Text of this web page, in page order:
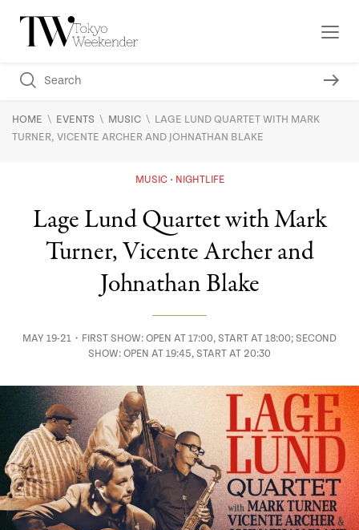
HOME \ EVENTS \ MUSIC \ LAGE LUND QUARTET WITH MARK
TURNER, VICENTE ARCHER AND JOHNATHAN BLAKE
MUSIC NIGHTLIFE
Lage Lund Quartet with Mark
Turner, Vicente Archer and
Johnathan Blake
MAY 19-21・FIRST SHOW: OPEN AT 17:00, START AT 18:00; SECOND
SHOW: OPEN AT 19:45, START AT 20:30